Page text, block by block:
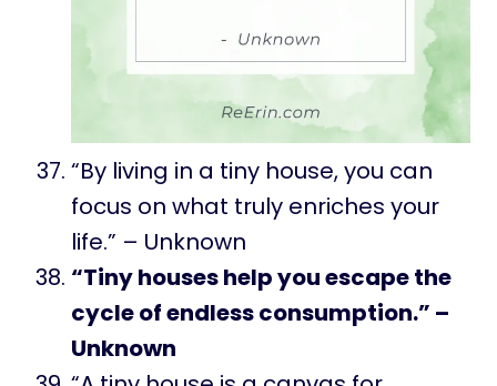
“By living in a tiny house, you can
focus on what truly enriches your
life.” – Unknown
“Tiny houses help you escape the
cycle of endless consumption.” –
Unknown